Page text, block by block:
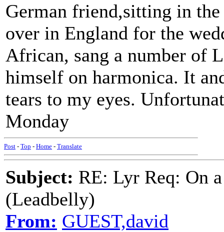
German friend,sitting in the
over in England for the
African, sang a number of
himself on harmonica. It
tears to my eyes.
Monday
Post - Top - Home - Translate
Subject: RE: Lyr Req: On
(Leadbelly)
From: GUEST,david